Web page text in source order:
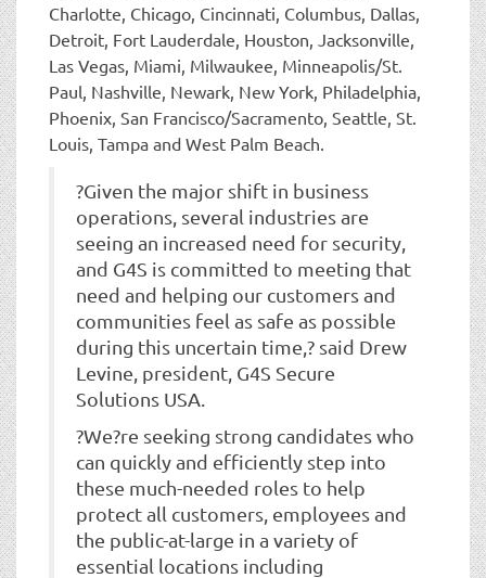
Charlotte, Chicago, Cincinnati, Columbus, Dallas,
Detroit, Fort Lauderdale, Houston, Jacksonville,
Las Vegas, Miami, Milwaukee, Minneapolis/St.
Paul, Nashville, Newark, New York, Philadelphia,
Phoenix, San Francisco/Sacramento, Seattle, St.
Louis, Tampa and West Palm Beach.
?Given the major shift in business
operations, several industries are
seeing an increased need for security,
and G4S is committed to meeting that
need and helping our customers and
communities feel as safe as possible
during this uncertain time,? said Drew
Levine, president, G4S Secure
Solutions USA.
?We?re seeking strong candidates who
can quickly and efficiently step into
these much-needed roles to help
protect all customers, employees and
the public-at-large in a variety of
essential locations including